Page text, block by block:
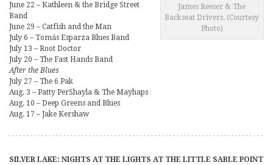
James Reeser & The
Backseat Drivers. (Courtesy
Photo)
June 22 – Kathleen & the Bridge Street
Band
June 29 – Catfish and the Man
July 6 – Tomás Esparza Blues Band
July 13 – Root Doctor
July 20 – The Fast Hands Band
After the Blues
July 27 – The 6 Pak
Aug. 3 – Patty PerShayla & The Mayhaps
Aug. 10 – Deep Greens and Blues
Aug. 17 – Jake Kershaw
SILVER LAKE: NIGHTS AT THE LIGHTS AT THE LITTLE SABLE POINT